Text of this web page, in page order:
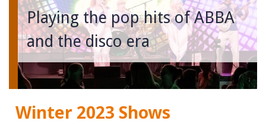
Calendar
Photos
Contact
Playing the pop hits of ABBA
and the disco era
Winter 2023 Shows